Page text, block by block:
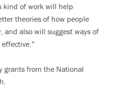
kind of work will help
theories of how people
and also will suggest ways of
grants from the National